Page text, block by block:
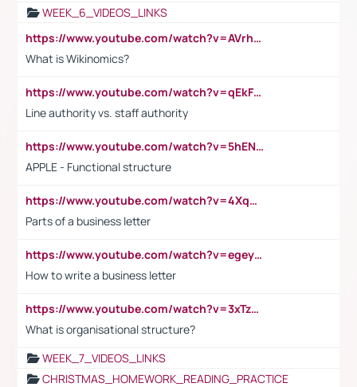
WEEK_6_VIDEOS_LINKS
https://www.youtube.com/watch?v=AVrhLvdWQ3s
What is Wikinomics?
https://www.youtube.com/watch?v=qEkFMcRVLi8
Line authority vs. staff authority
https://www.youtube.com/watch?v=5hENFA3CJUY
APPLE - Functional structure
https://www.youtube.com/watch?v=4XqDNKExk34
Parts of a business letter
https://www.youtube.com/watch?v=egeyiUpFsaw&t=1s
How to write a business letter
https://www.youtube.com/watch?v=3xTzqRi-sXg
What is organisational structure?
WEEK_7_VIDEOS_LINKS
CHRISTMAS_HOMEWORK_READING_PRACTICE